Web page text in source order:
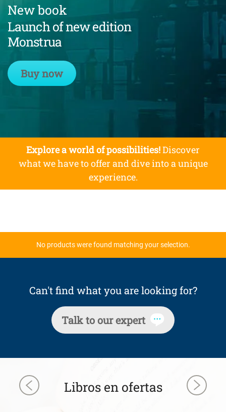
New book
Launch of new edition
Monstrua
Buy now
Explore a world of possibilities!Discover
what we have to offer and dive into a unique
experience.
No products were found matching your selection.
Can't find what you are looking for?
Talk to our expert
Libros en ofertas